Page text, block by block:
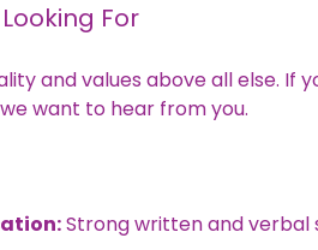
For
and values above all else.
want to hear from you.
Strong written and verbal